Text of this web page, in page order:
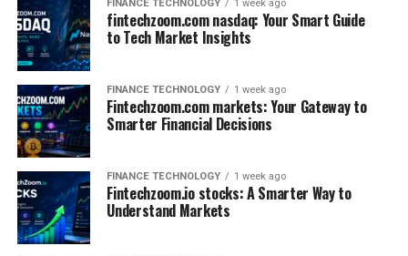
FINANCE TECHNOLOGY 1 week ago
fintechzoom.com nasdaq: Your Smart Guide
to Tech Market Insights
FINANCE TECHNOLOGY 1 week ago
Fintechzoom.com markets: Your Gateway to
Smarter Financial Decisions
FINANCE TECHNOLOGY 1 week ago
Fintechzoom.io stocks: A Smarter Way to
Understand Markets